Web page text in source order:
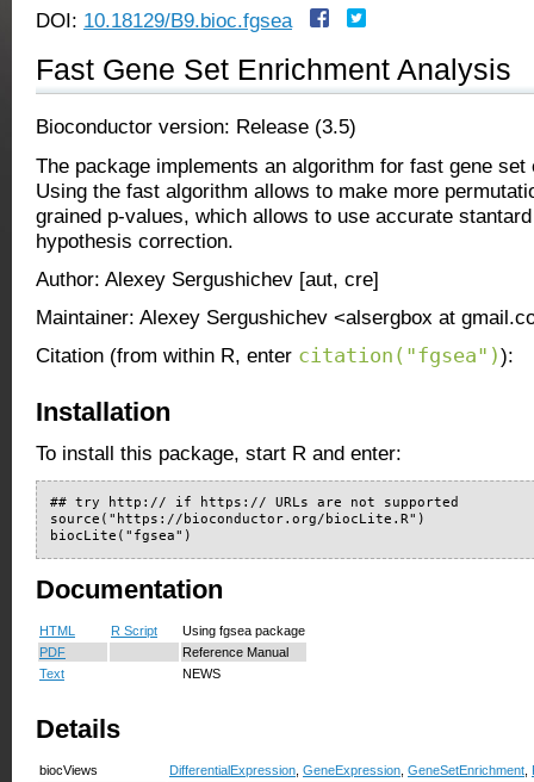
DOI: 10.18129/B9.bioc.fgsea
Fast Gene Set Enrichment Analysis
Bioconductor version: Release (3.5)
The package implements an algorithm for fast gene
Using the fast algorithm allows to make more
grained p-values, which allows to use accurate
hypothesis correction.
Author: Alexey Sergushichev [aut, cre]
Maintainer: Alexey Sergushichev <alsergbox at
Citation (from within R, enter citation("fgsea")):
Installation
To install this package, start R and enter:
## try http:// if https:// URLs are not supported
source("https://bioconductor.org/biocLite.R")
biocLite("fgsea")
Documentation
HTML R Script
Using fgsea package
PDF
Reference Manual
Text
NEWS
Details
biocViews DifferentialExpression GeneExpression GeneSetEnrichment